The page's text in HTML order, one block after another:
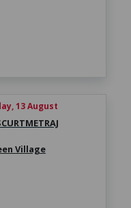
13 August
Village